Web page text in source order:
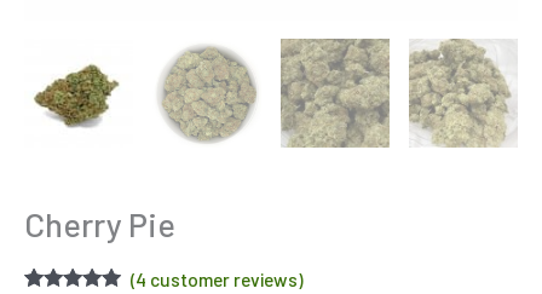
Cherry Pie
(4 customer reviews)